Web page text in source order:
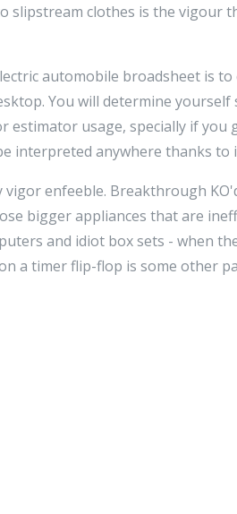
slipstream clothes is the vigour
automobile broadsheet is
You will determine yourself
usage, specially if you
interpreted anywhere thanks to
enfeeble. Breakthrough
bigger appliances that are
and idiot box sets - when
a timer flip-flop is some other